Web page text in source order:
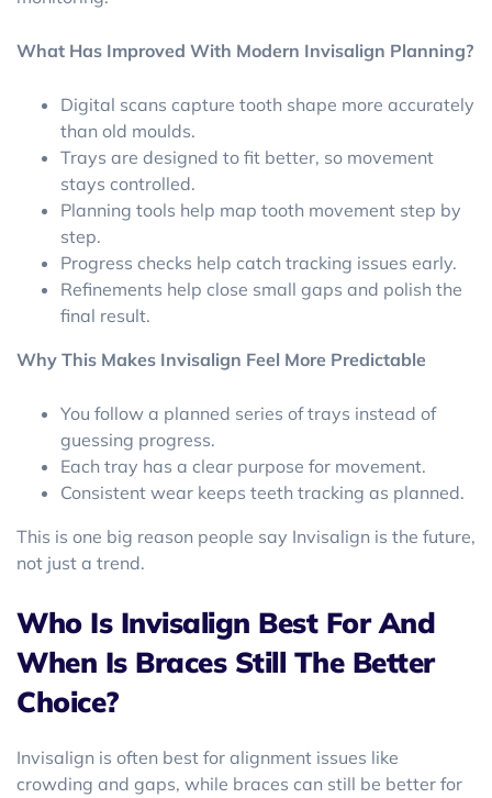
What Has Improved With Modern Invisalign Planning?
Digital scans capture tooth shape more accurately
than old moulds.
Trays are designed to fit better, so movement
stays controlled.
Planning tools help map tooth movement step by
step.
Progress checks help catch tracking issues early.
Refinements help close small gaps and polish the
final result.
Why This Makes Invisalign Feel More Predictable
You follow a planned series of trays instead of
guessing progress.
Each tray has a clear purpose for movement.
Consistent wear keeps teeth tracking as planned.
This is one big reason people say Invisalign is the future,
not just a trend.
Who Is Invisalign Best For And
When Is Braces Still The Better
Choice?
Invisalign is often best for alignment issues like
crowding and gaps, while braces can still be better for